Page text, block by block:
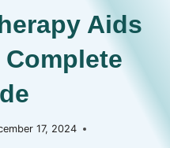
Aids
17, 2024